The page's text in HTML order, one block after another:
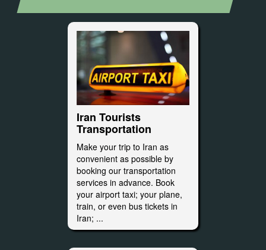
Iran Tourists
Transportation
Make your trip to Iran as
convenient as possible by
booking our transportation
services in advance. Book
your airport taxi; your plane,
train, or even bus tickets in
Iran; ...